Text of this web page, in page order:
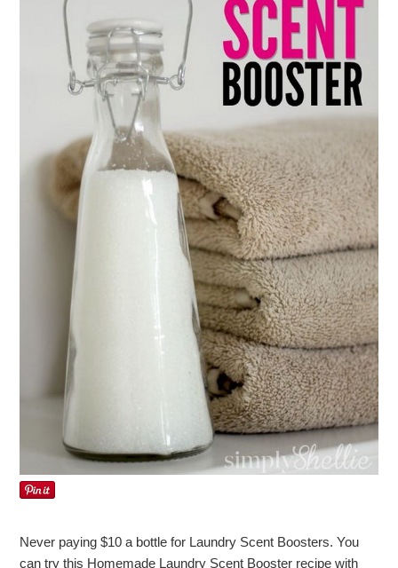
Never paying $10 a bottle for Laundry Scent Boosters. You
can try this Homemade Laundry Scent Booster recipe with